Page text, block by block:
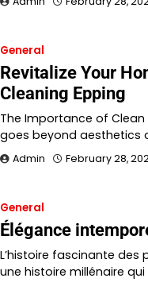
General
Revitalize Your
Cleaning Epping
The Importance of
goes beyond aesthetics
Admin February 28,
General
Élégance
L’histoire fascinante des
une histoire millénaire